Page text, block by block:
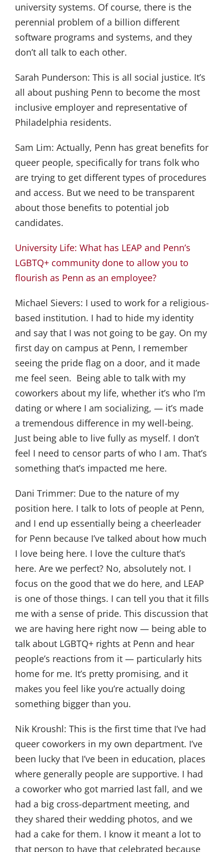
university systems. Of course, there is the
perennial problem of a billion different
software programs and systems, and they
don’t all talk to each other.
Sarah Punderson: This is all social justice. It’s
all about pushing Penn to become the most
inclusive employer and representative of
Philadelphia residents.
Sam Lim: Actually, Penn has great benefits for
queer people, specifically for trans folk who
are trying to get different types of procedures
and access. But we need to be transparent
about those benefits to potential job
candidates.
University Life: What has LEAP and Penn’s
LGBTQ+ community done to allow you to
flourish as Penn as an employee?
Michael Sievers: I used to work for a religious-
based institution. I had to hide my identity
and say that I was not going to be gay. On my
first day on campus at Penn, I remember
seeing the pride flag on a door, and it made
me feel seen. Being able to talk with my
coworkers about my life, whether it’s who I’m
dating or where I am socializing, — it’s made
a tremendous difference in my well-being.
Just being able to live fully as myself. I don’t
feel I need to censor parts of who I am. That’s
something that’s impacted me here.
Dani Trimmer: Due to the nature of my
position here. I talk to lots of people at Penn,
and I end up essentially being a cheerleader
for Penn because I’ve talked about how much
I love being here. I love the culture that’s
here. Are we perfect? No, absolutely not. I
focus on the good that we do here, and LEAP
is one of those things. I can tell you that it fills
me with a sense of pride. This discussion that
we are having here right now — being able to
talk about LGBTQ+ rights at Penn and hear
people’s reactions from it — particularly hits
home for me. It’s pretty promising, and it
makes you feel like you’re actually doing
something bigger than you.
Nik Kroushl: This is the first time that I’ve had
queer coworkers in my own department. I’ve
been lucky that I’ve been in education, places
where generally people are supportive. I had
a coworker who got married last fall, and we
had a big cross-department meeting, and
they shared their wedding photos, and we
had a cake for them. I know it meant a lot to
that person to have that celebrated because